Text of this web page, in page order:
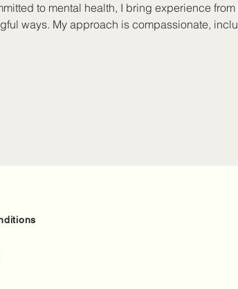
to mental health, I bring experience
ways. My approach is compassionate,